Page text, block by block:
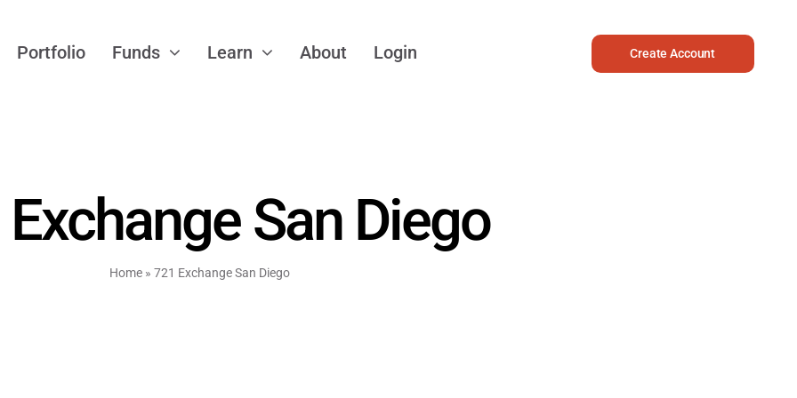
Portfolio Funds Learn About Login Create Account
San Diego
Home» 721 Exchange San Diego